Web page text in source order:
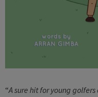
“A sure hit for young